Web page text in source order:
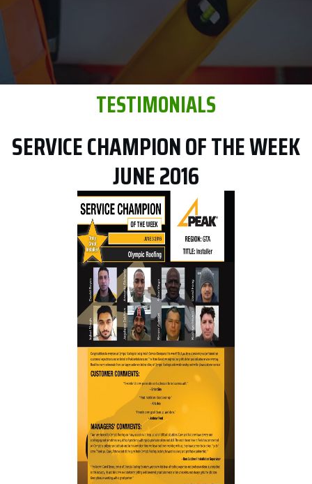
TESTIMONIALS
SERVICE CHAMPION OF THE WEEK
JUNE 2016